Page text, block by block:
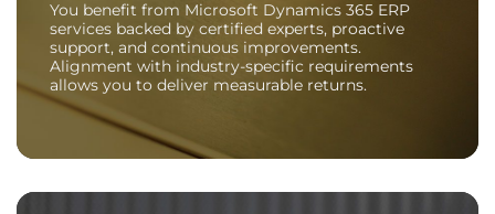
You benefit from Microsoft Dynamics 365 ERP
services backed by certified experts, proactive
support, and continuous improvements.
Alignment with industry-specific requirements
allows you to deliver measurable returns.